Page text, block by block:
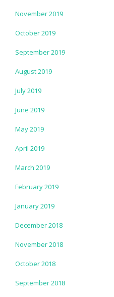
November 2019
October 2019
September 2019
August 2019
July 2019
June 2019
May 2019
April 2019
March 2019
February 2019
January 2019
December 2018
November 2018
October 2018
September 2018